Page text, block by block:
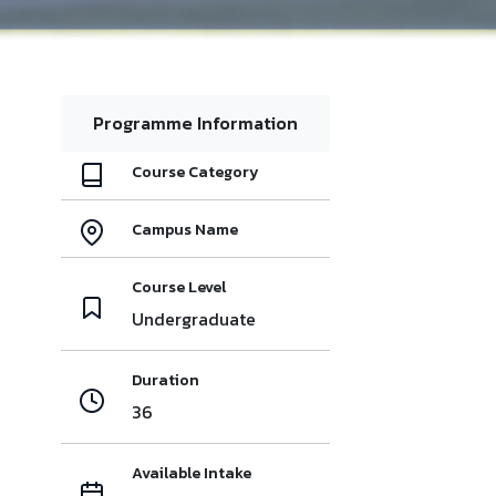
Programme Information
Course Category
Campus Name
Course Level
Undergraduate
Duration
36
Available Intake